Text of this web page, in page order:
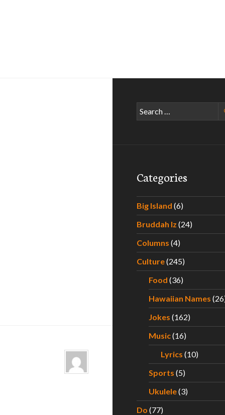
Search
for:
Categories
Big Island (6)
Bruddah Iz (24)
Columns (4)
Culture(245)
Food (36)
Hawaiian Names
Jokes (162)
Music(16)
Lyrics (10)
Sports (5)
Ukulele(3)
Do (77)